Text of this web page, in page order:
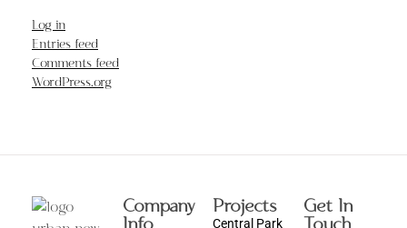
Log in
Entries feed
Comments feed
WordPress.org
Company
Info
Projects
Central Park
Get In
Touch